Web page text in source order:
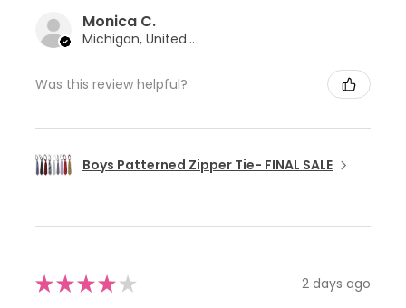
Monica C.
Michigan, United States
Was this review helpful?
Boys Patterned Zipper Tie- FINAL SALE
★★★★ ★ 2 days ago